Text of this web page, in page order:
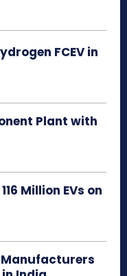
FCEV in
Plant with
Million EVs on